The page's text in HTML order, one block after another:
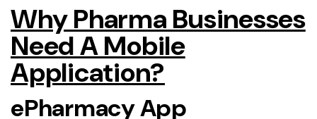
Why Pharma Businesses
Need A Mobile
Application?
ePharmacy App